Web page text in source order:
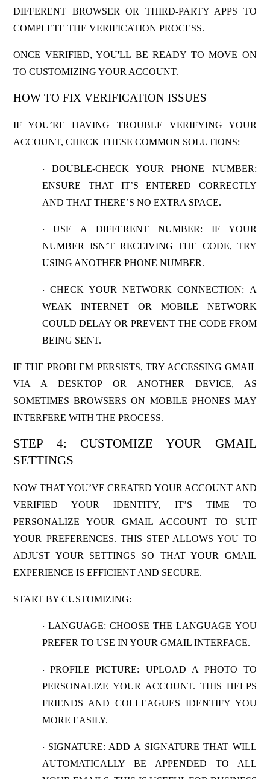
DIFFERENT BROWSER OR THIRD-PARTY APPS TO
COMPLETE THE VERIFICATION PROCESS.
ONCE VERIFIED, YOU'LL BE READY TO MOVE ON
TO CUSTOMIZING YOUR ACCOUNT.
HOW TO FIX VERIFICATION ISSUES
IF YOU’RE HAVING TROUBLE VERIFYING YOUR
ACCOUNT, CHECK THESE COMMON SOLUTIONS:
· DOUBLE-CHECK YOUR PHONE NUMBER:
ENSURE THAT IT’S ENTERED CORRECTLY
AND THAT THERE’S NO EXTRA SPACE.
· USE A DIFFERENT NUMBER: IF YOUR
NUMBER ISN’T RECEIVING THE CODE, TRY
USING ANOTHER PHONE NUMBER.
· CHECK YOUR NETWORK CONNECTION: A
WEAK INTERNET OR MOBILE NETWORK
COULD DELAY OR PREVENT THE CODE FROM
BEING SENT.
IF THE PROBLEM PERSISTS, TRY ACCESSING GMAIL
VIA A DESKTOP OR ANOTHER DEVICE, AS
SOMETIMES BROWSERS ON MOBILE PHONES MAY
INTERFERE WITH THE PROCESS.
STEP 4: CUSTOMIZE YOUR GMAIL
SETTINGS
NOW THAT YOU’VE CREATED YOUR ACCOUNT AND
VERIFIED YOUR IDENTITY, IT’S TIME TO
PERSONALIZE YOUR GMAIL ACCOUNT TO SUIT
YOUR PREFERENCES. THIS STEP ALLOWS YOU TO
ADJUST YOUR SETTINGS SO THAT YOUR GMAIL
EXPERIENCE IS EFFICIENT AND SECURE.
START BY CUSTOMIZING:
· LANGUAGE: CHOOSE THE LANGUAGE YOU
PREFER TO USE IN YOUR GMAIL INTERFACE.
·PROFILE PICTURE: UPLOAD A PHOTO TO
PERSONALIZE YOUR ACCOUNT. THIS HELPS
FRIENDS AND COLLEAGUES IDENTIFY YOU
MORE EASILY.
· SIGNATURE: ADD A SIGNATURE THAT WILL
AUTOMATICALLY BE APPENDED TO ALL